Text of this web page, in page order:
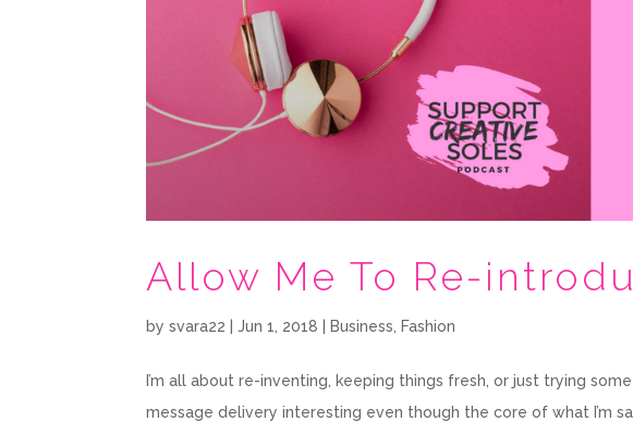
Allow Me To Re-
bysvara22 |Jun 1, 2018 |Business ,Fashion
I’m all about re-inventing, keeping things fresh, or just trying
message delivery interesting even though the core of what I’m